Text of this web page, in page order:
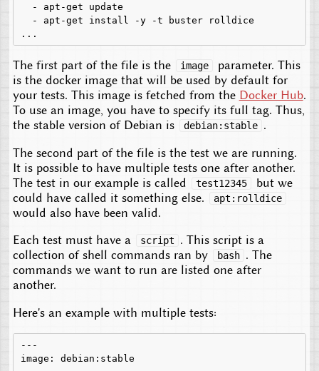
  - apt-get update
  - apt-get install -y -t buster rolldice
The first part of the file is the image
parameter. This
is the docker image that will be used by default for
your tests. This image is fetched from the Docker Hub.
To use an image, you have to specify its full tag. Thus,
the stable version of Debian is
debian:stable .
The second part of the file is the test we are running.
It is possible to have multiple tests one after another.
The test in our example is called
test12345
but we
could have called it something else.
apt:rolldice
would also have been valid.
Each test must have a
script
. This script is a
collection of shell commands ran by
bash . The
commands we want to run are listed one after
another.
Here's an example with multiple tests:
---
image: debian:stable